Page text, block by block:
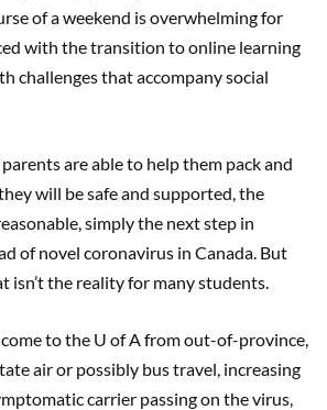
of a weekend is overwhelming for
with the transition to online learning
challenges that accompany social
are able to help them pack and
will be safe and supported, the
simply the next step in
of novel coronavirus in Canada. But
isn’t the reality for many students.
to the U of A from out-of-province,
air or possibly bus travel, increasing
carrier passing on the virus,